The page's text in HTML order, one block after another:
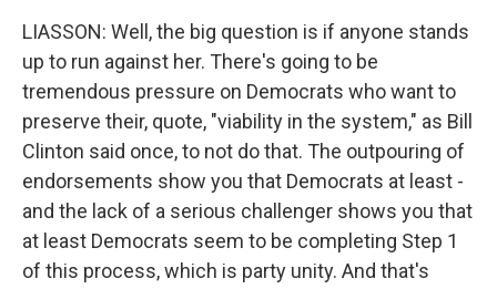
LIASSON: Well, the big question is if anyone stands
up to run against her. There's going to be
tremendous pressure on Democrats who want to
preserve their, quote, "viability in the system," as Bill
Clinton said once, to not do that. The outpouring of
endorsements show you that Democrats at least -
and the lack of a serious challenger shows you that
at least Democrats seem to be completing Step 1
of this process, which is party unity. And that's